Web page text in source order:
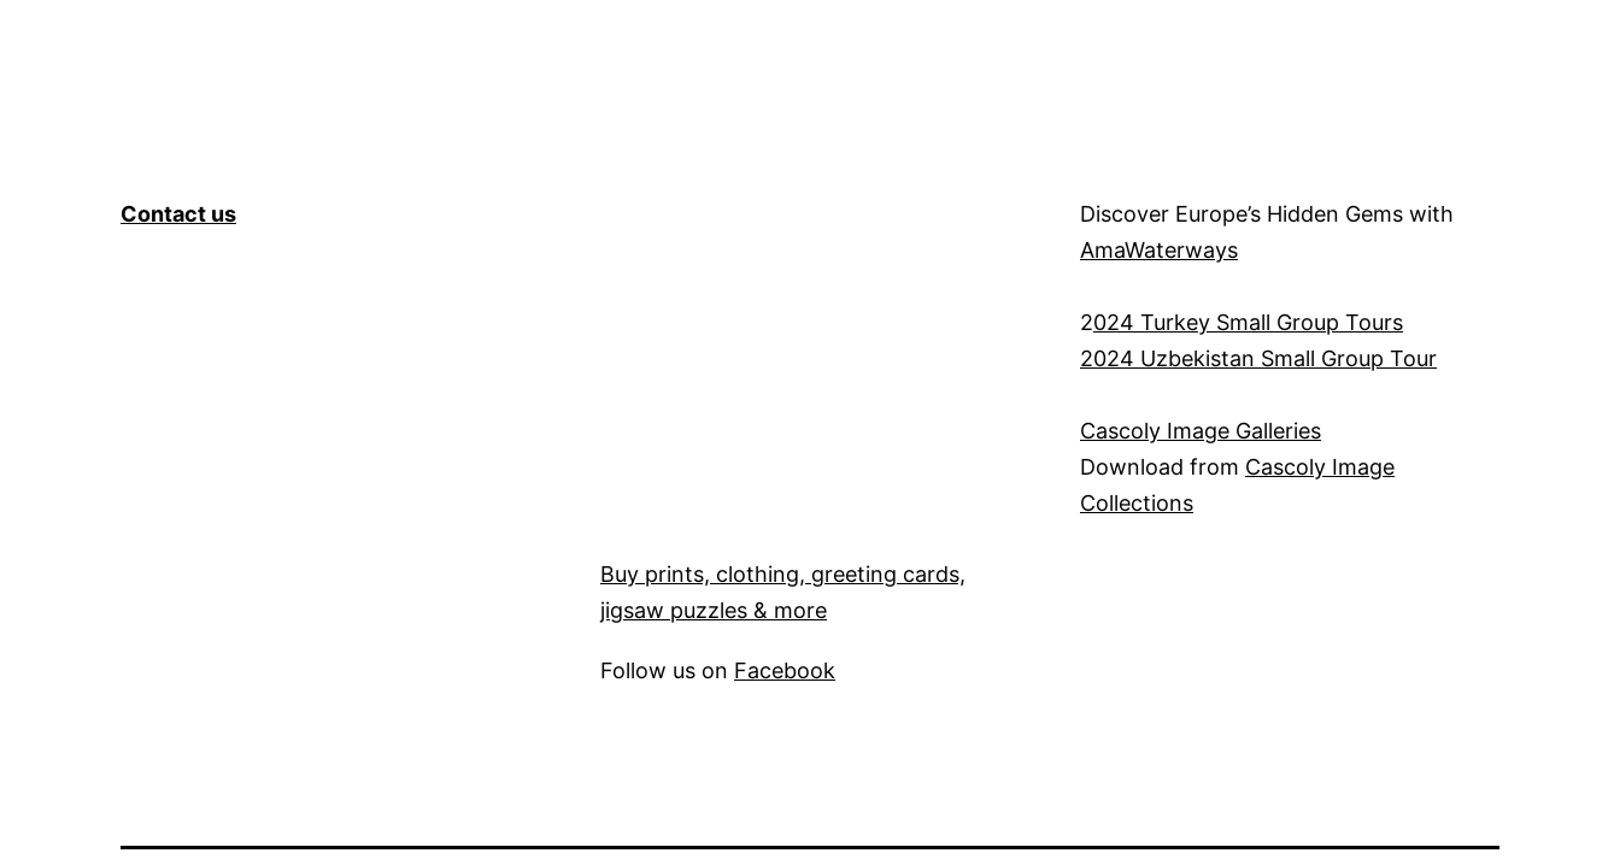
Contact us
Buy prints, clothing, greeting cards,
jigsaw puzzles & more
Follow us on Facebook
Discover Europe’s Hidden Gems with
AmaWaterways
2024 Turkey Small Group Tours
2024 Uzbekistan Small Group Tour
Cascoly Image Galleries
Download from Cascoly Image
Collections